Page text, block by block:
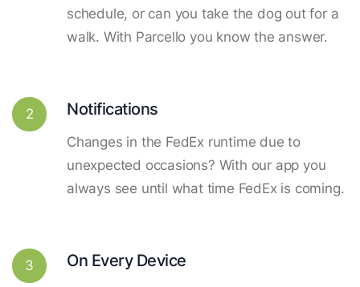
schedule, or can you take the dog out for a
walk. With Parcello you know the answer.
2 Notifications
Changes in the FedEx runtime due to
unexpected occasions? With our app you
always see until what time FedEx is coming.
3 On Every Device